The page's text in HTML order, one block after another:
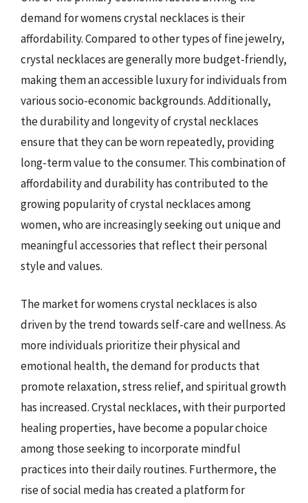
demand for womens crystal necklaces is their
affordability. Compared to other types of fine jewelry,
crystal necklaces are generally more budget-friendly,
making them an accessible luxury for individuals from
various socio-economic backgrounds. Additionally,
the durability and longevity of crystal necklaces
ensure that they can be worn repeatedly, providing
long-term value to the consumer. This combination of
affordability and durability has contributed to the
growing popularity of crystal necklaces among
women, who are increasingly seeking out unique and
meaningful accessories that reflect their personal
style and values.
The market for womens crystal necklaces is also
driven by the trend towards self-care and wellness. As
more individuals prioritize their physical and
emotional health, the demand for products that
promote relaxation, stress relief, and spiritual growth
has increased. Crystal necklaces, with their purported
healing properties, have become a popular choice
among those seeking to incorporate mindful
practices into their daily routines. Furthermore, the
rise of social media has created a platform for